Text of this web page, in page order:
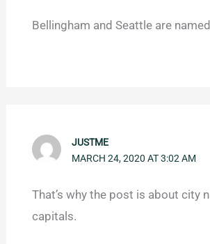
Bellingham and Seattle are
JUSTME
MARCH 24, 2020 AT 3:02 AM
That’s why the post is about city
capitals.